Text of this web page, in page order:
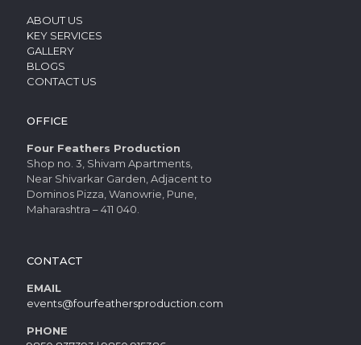
ABOUT US
KEY SERVICES
GALLERY
BLOGS
CONTACT US
OFFICE
Four Feathers Production
Shop no. 3, Shivam Apartments,
Near Shivarkar Garden, Adjacent to
Dominos Pizza, Wanowrie, Pune,
Maharashtra – 411 040.
CONTACT
EMAIL
events@fourfeathersproduction.com
PHONE